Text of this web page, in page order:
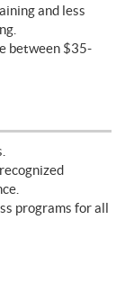
and less
between $35-
programs for all